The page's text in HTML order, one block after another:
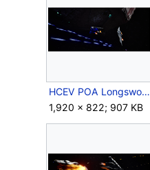
HCEV POA Longsword 1.png
1,920 × 822; 907 KB